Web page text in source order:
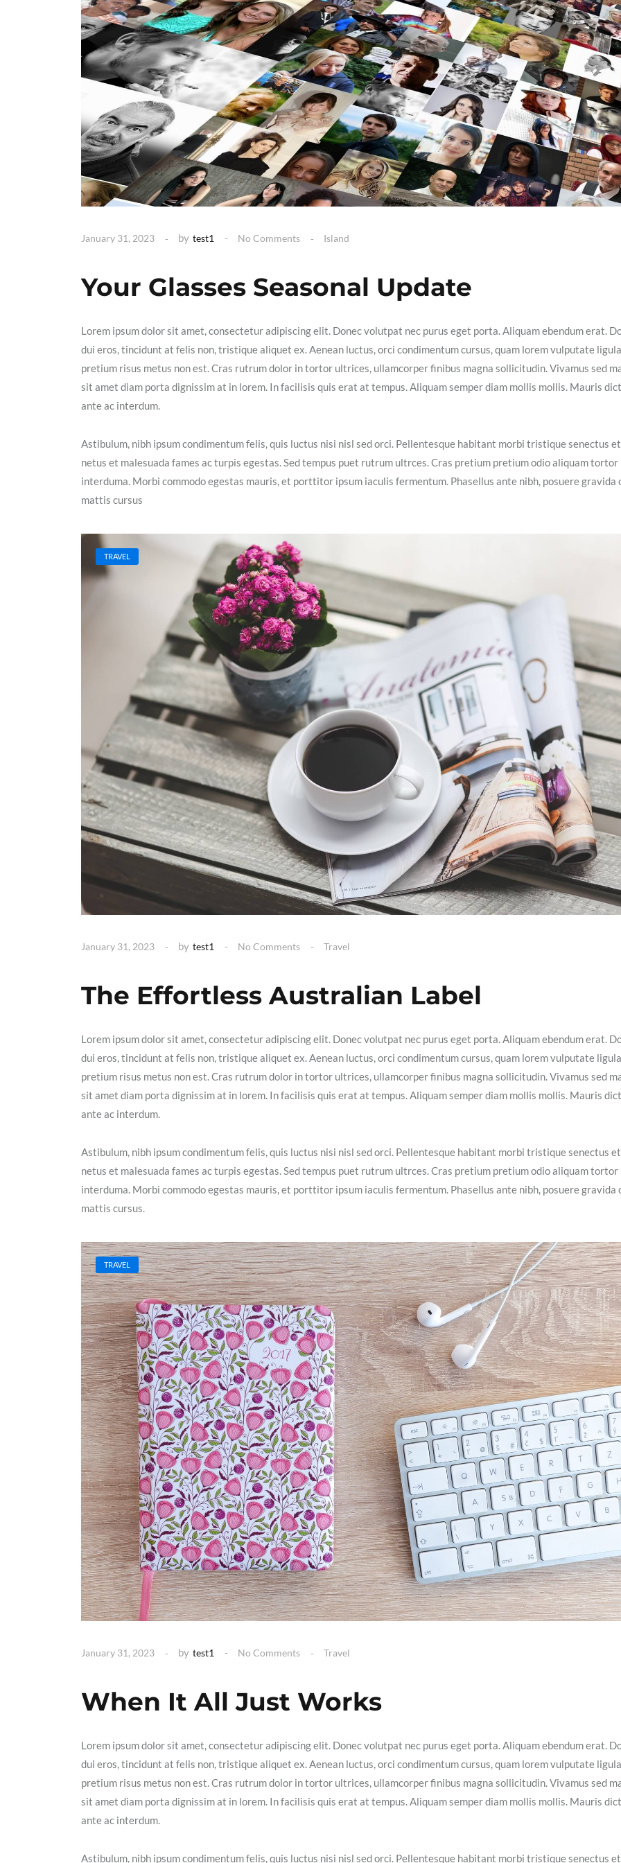
January 31, 2023 by test1 No Comments Island
Your Glasses Seasonal Update
Lorem ipsum dolor sit amet, consectetur adipiscing elit. Donec volutpat nec purus eget porta. Aliquam ebendum erat.
dui eros, tincidunt at felis non, tristique aliquet ex. Aenean luctus, orci condimentum cursus, quam lorem vulputate
pretium risus metus non est. Cras rutrum dolor in tortor ultrices, ullamcorper finibus magna sollicitudin. Vivamus sed
sit amet diam porta dignissim at in lorem. In facilisis quis erat at tempus. Aliquam semper diam mollis mollis. Mauris
ante ac interdum.
Astibulum, nibh ipsum condimentum felis, quis luctus nisi nisl sed orci. Pellentesque habitant morbi tristique senectus et
netus et malesuada fames ac turpis egestas. Sed tempus puet rutrum ultrces. Cras pretium pretium odio aliquam tortor
interduma. Morbi commodo egestas mauris, et porttitor ipsum iaculis fermentum. Phasellus ante nibh, posuere gravida
mattis cursus
TRAVEL
January 31, 2023 by test1 No Comments Travel
The Effortless Australian Label
Lorem ipsum dolor sit amet, consectetur adipiscing elit. Donec volutpat nec purus eget porta. Aliquam ebendum erat.
dui eros, tincidunt at felis non, tristique aliquet ex. Aenean luctus, orci condimentum cursus, quam lorem vulputate
pretium risus metus non est. Cras rutrum dolor in tortor ultrices, ullamcorper finibus magna sollicitudin. Vivamus sed
sit amet diam porta dignissim at in lorem. In facilisis quis erat at tempus. Aliquam semper diam mollis mollis. Mauris
ante ac interdum.
Astibulum, nibh ipsum condimentum felis, quis luctus nisi nisl sed orci. Pellentesque habitant morbi tristique senectus et
netus et malesuada fames ac turpis egestas. Sed tempus puet rutrum ultrces. Cras pretium pretium odio aliquam tortor
interduma. Morbi commodo egestas mauris, et porttitor ipsum iaculis fermentum. Phasellus ante nibh, posuere gravida
mattis cursus.
TRAVEL
January 31, 2023 by test1 No Comments Travel
When It All Just Works
Lorem ipsum dolor sit amet, consectetur adipiscing elit. Donec volutpat nec purus eget porta. Aliquam ebendum erat.
dui eros, tincidunt at felis non, tristique aliquet ex. Aenean luctus, orci condimentum cursus, quam lorem vulputate
pretium risus metus non est. Cras rutrum dolor in tortor ultrices, ullamcorper finibus magna sollicitudin. Vivamus sed
sit amet diam porta dignissim at in lorem. In facilisis quis erat at tempus. Aliquam semper diam mollis mollis. Mauris
ante ac interdum.
Astibulum, nibh ipsum condimentum felis, quis luctus nisi nisl sed orci. Pellentesque habitant morbi tristique senectus et